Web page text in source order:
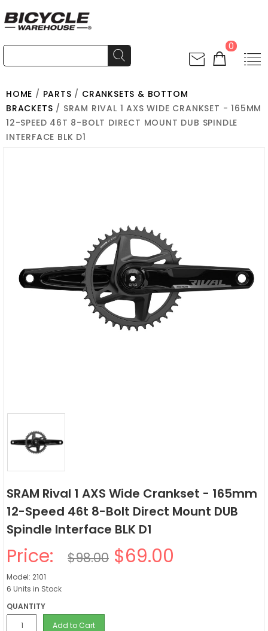
0
HOME / PARTS / CRANKSETS & BOTTOM
BRACKETS / SRAM RIVAL 1 AXS WIDE CRANKSET - 165MM
12-SPEED 46T 8-BOLT DIRECT MOUNT DUB SPINDLE
INTERFACE BLK D1
SRAM Rival 1 AXS Wide Crankset - 165mm
12-Speed 46t 8-Bolt Direct Mount DUB
Spindle Interface BLK D1
Price: $98.00 $69.00
Model: 2101
6 Units in Stock
QUANTITY
Add to Cart